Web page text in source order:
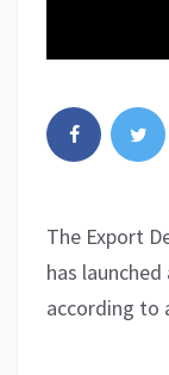
The Export
has
according to